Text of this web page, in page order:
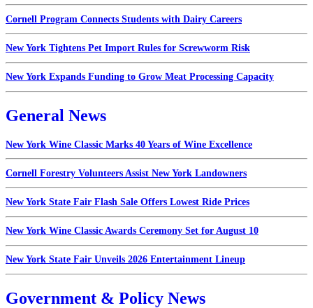
Cornell Program Connects Students with Dairy Careers
New York Tightens Pet Import Rules for Screwworm Risk
New York Expands Funding to Grow Meat Processing Capacity
General News
New York Wine Classic Marks 40 Years of Wine Excellence
Cornell Forestry Volunteers Assist New York Landowners
New York State Fair Flash Sale Offers Lowest Ride Prices
New York Wine Classic Awards Ceremony Set for August 10
New York State Fair Unveils 2026 Entertainment Lineup
Government & Policy News